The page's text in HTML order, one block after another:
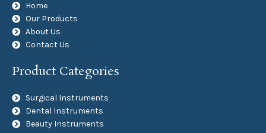
Home
Our Products
About Us
Contact Us
Product Categories
Surgical Instruments
Dental Instruments
Beauty Instruments